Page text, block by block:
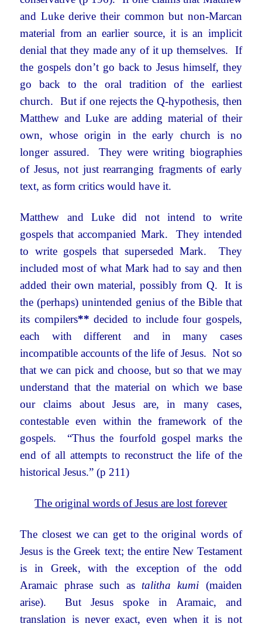
and Luke derive their common but non-Marcan
material from an earlier source, it is an implicit
denial that they made any of it up themselves. If
the gospels don’t go back to Jesus himself, they
go back to the oral tradition of the earliest
church. But if one rejects the Q-hypothesis, then
Matthew and Luke are adding material of their
own, whose origin in the early church is no
longer assured. They were writing biographies
of Jesus, not just rearranging fragments of early
text, as form critics would have it.
Matthew and Luke did not intend to write
gospels that accompanied Mark. They intended
to write gospels that superseded Mark. They
included most of what Mark had to say and then
added their own material, possibly from Q. It is
the (perhaps) unintended genius of the Bible that
its compilers**decided to include four gospels,
each with different and in many cases
incompatible accounts of the life of Jesus. Not so
that we can pick and choose, but so that we may
understand that the material on which we base
our claims about Jesus are, in many cases,
contestable even within the framework of the
gospels. “Thus the fourfold gospel marks the
end of all attempts to reconstruct the life of the
historical Jesus.” (p 211)
The original words of Jesus are lost forever
The closest we can get to the original words of
Jesus is the Greek text; the entire New Testament
is in Greek, with the exception of the odd
Aramaic phrase such as talitha kumi (maiden
arise). But Jesus spoke in Aramaic, and
translation is never exact, even when it is not